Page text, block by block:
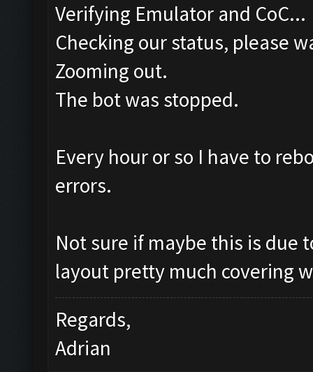
Verifying Emulator and CoC...
Checking our status, please
Zooming out.
The bot was stopped.
Every hour or so I have to
errors.
Not sure if maybe this is due
layout pretty much covering
Regards,
Adrian